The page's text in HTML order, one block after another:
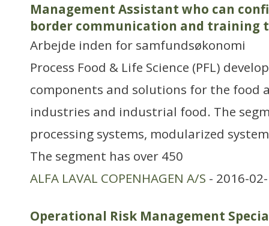
Management Assistant who can
border communication and training
Arbejde inden for samfundsøkonomi
Process Food & Life Science (PFL)
components and solutions for the food
industries and industrial food. The
processing systems, modularized
The segment has over 450
ALFA LAVAL COPENHAGEN A/S - 2016-
Operational Risk Management